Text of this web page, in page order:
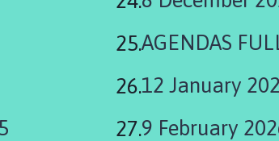
AGENDAS
12 January
9 February